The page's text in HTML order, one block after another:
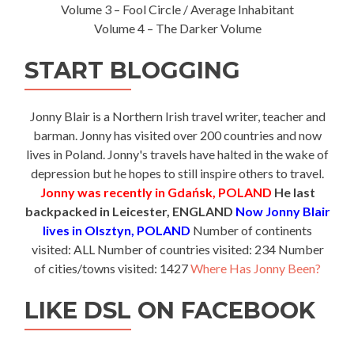
Volume 3 – Fool Circle / Average Inhabitant
Volume 4 – The Darker Volume
START BLOGGING
Jonny Blair is a Northern Irish travel writer, teacher and
barman. Jonny has visited over 200 countries and now
lives in Poland. Jonny's travels have halted in the wake of
depression but he hopes to still inspire others to travel.
Jonny was recently in Gdańsk, POLAND He last
backpacked in Leicester, ENGLAND Now Jonny Blair
lives in Olsztyn, POLAND Number of continents
visited: ALL Number of countries visited: 234 Number
of cities/towns visited: 1427Where Has Jonny Been?
LIKE DSL ON FACEBOOK